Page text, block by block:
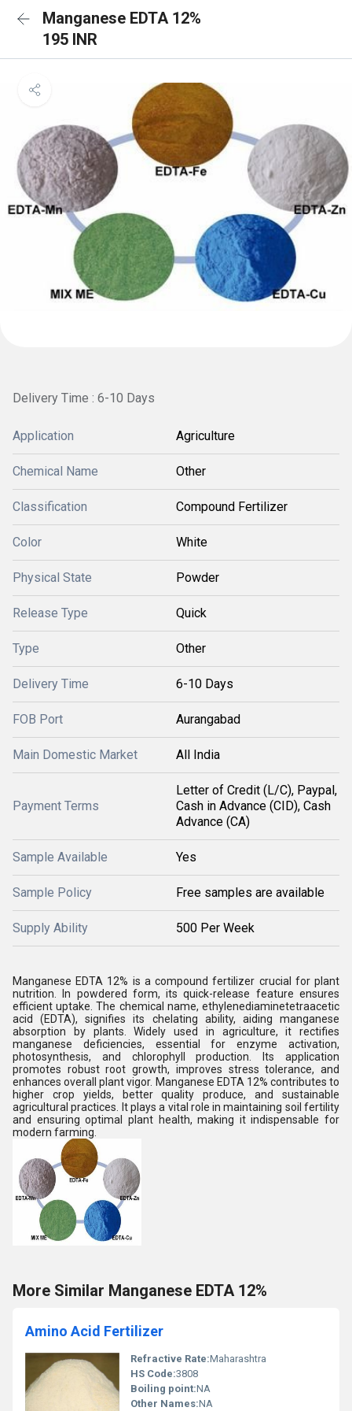
Manganese EDTA 12%
195 INR
Delivery Time : 6-10 Days
Application Agriculture
Chemical Name Other
Classification Compound Fertilizer
Color White
Physical State Powder
Release Type Quick
Type Other
Delivery Time 6-10 Days
FOB Port Aurangabad
Main Domestic Market All India
Payment Terms
Letter of Credit (L/C), Paypal,
Cash in Advance (CID), Cash
Advance (CA)
Sample Available Yes
Sample Policy Free samples are available
Supply Ability 500 Per Week
Manganese EDTA 12% is a compound fertilizer crucial for plant
nutrition. In powdered form, its quick-release feature ensures
efficient uptake. The chemical name, ethylenediaminetetraacetic
acid (EDTA), signifies its chelating ability, aiding manganese
absorption by plants. Widely used in agriculture, it rectifies
manganese deficiencies, essential for enzyme activation,
photosynthesis, and chlorophyll production. Its application
promotes robust root growth, improves stress tolerance, and
enhances overall plant vigor. Manganese EDTA 12% contributes to
higher crop yields, better quality produce, and sustainable
agricultural practices. It plays a vital role in maintaining soil fertility
and ensuring optimal plant health, making it indispensable for
modern farming.
More Similar Manganese EDTA 12%
Amino Acid Fertilizer
Refractive Rate:Maharashtra
HS Code:3808
Boiling point:NA
Other Names:NA